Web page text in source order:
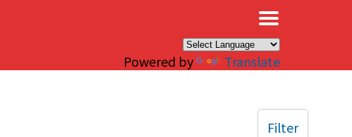
Powered by Translate
Filter